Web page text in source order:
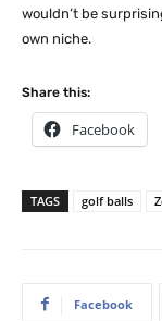
wouldn’t be
own niche.
Share this:
Facebook
TAGS golf balls
Facebook